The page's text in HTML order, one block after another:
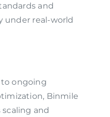
and
under real-world
ongoing
Binmile
and